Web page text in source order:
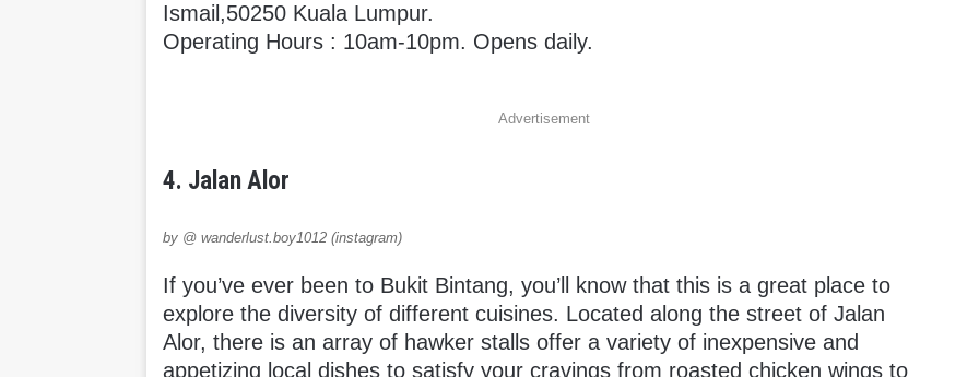
Ismail,50250 Kuala Lumpur.
Operating Hours : 10am-10pm. Opens daily.
Advertisement
4. Jalan Alor
by @ wanderlust.boy1012 (instagram)
If you’ve ever been to Bukit Bintang, you’ll know that this is a great place to
explore the diversity of different cuisines. Located along the street of Jalan
Alor, there is an array of hawker stalls offer a variety of inexpensive and
appetizing local dishes to satisfy your cravings from roasted chicken wings to